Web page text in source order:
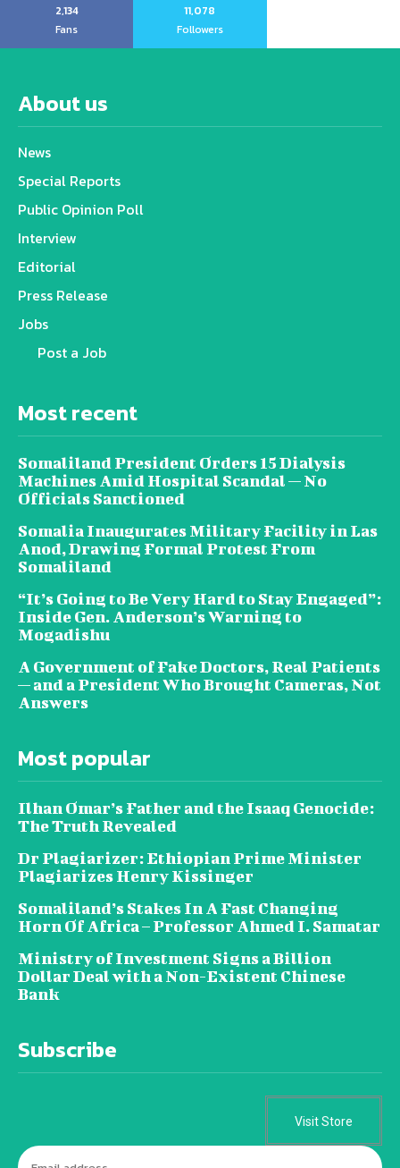
2,134
Fans
11,078
Followers
About us
News
Special Reports
Public Opinion Poll
Interview
Editorial
Press Release
Jobs
Post a Job
Most recent
Somaliland President Orders 15 Dialysis
Machines Amid Hospital Scandal — No
Officials Sanctioned
Somalia Inaugurates Military Facility in Las
Anod, Drawing Formal Protest From
Somaliland
“It’s Going to Be Very Hard to Stay Engaged”:
Inside Gen. Anderson’s Warning to
Mogadishu
A Government of Fake Doctors, Real Patients
— and a President Who Brought Cameras, Not
Answers
Most popular
Ilhan Omar’s Father and the Isaaq Genocide:
The Truth Revealed
Dr Plagiarizer: Ethiopian Prime Minister
Plagiarizes Henry Kissinger
Somaliland’s Stakes In A Fast Changing
Horn Of Africa – Professor Ahmed I. Samatar
Ministry of Investment Signs a Billion
Dollar Deal with a Non-Existent Chinese
Bank
Subscribe
Visit Store